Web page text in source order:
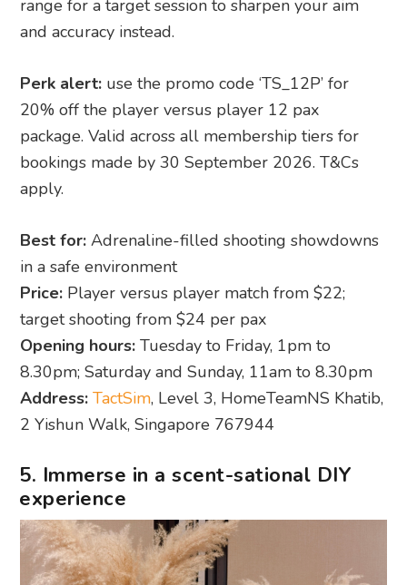
range for a target session to sharpen your aim
and accuracy instead.
Perk alert: use the promo code ‘TS_12P’ for
20% off the player versus player 12 pax
package. Valid across all membership tiers for
bookings made by 30 September 2026. T&Cs
apply.
Best for:Adrenaline-filled shooting showdowns
in a safe environment
Price: Player versus player match from $22;
target shooting from $24 per pax
Opening hours: Tuesday to Friday, 1pm to
8.30pm; Saturday and Sunday, 11am to 8.30pm
Address: TactSim, Level 3, HomeTeamNS Khatib,
2 Yishun Walk, Singapore 767944
5. Immerse in a scent-sational DIY
experience